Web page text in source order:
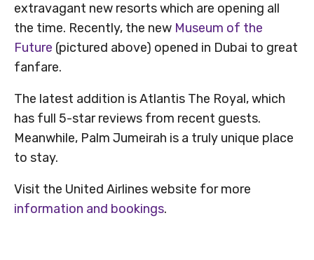
extravagant new resorts which are opening all
the time. Recently, the new Museum of the
Future (pictured above) opened in Dubai to great
fanfare.
The latest addition is Atlantis The Royal, which
has full 5-star reviews from recent guests.
Meanwhile, Palm Jumeirah is a truly unique place
to stay.
Visit the United Airlines website for more
information and bookings.